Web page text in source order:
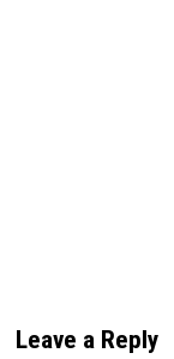
Leave a Reply